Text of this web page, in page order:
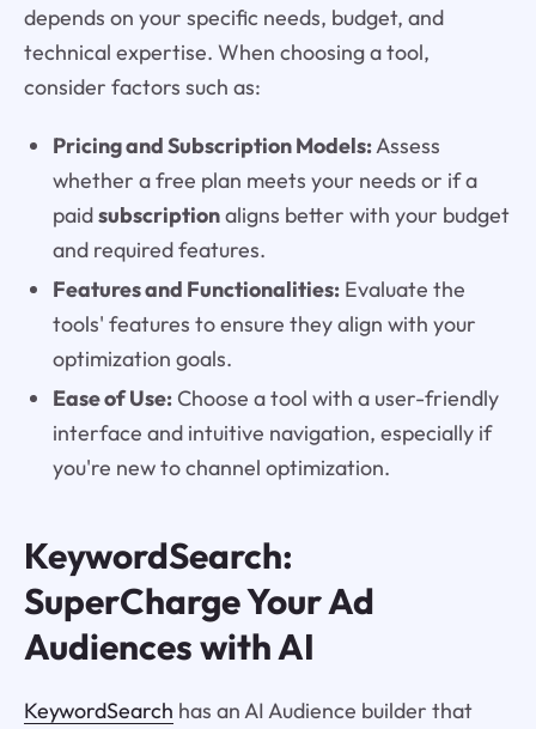
depends on your specific needs, budget, and
technical expertise. When choosing a tool,
consider factors such as:
Pricing and Subscription Models:Assess
whether a free plan meets your needs or if a
paidsubscriptionaligns better with your budget
and required features.
Features and Functionalities:Evaluate the
tools' features to ensure they align with your
optimization goals.
Ease of Use:Choose a tool with a user-friendly
interface and intuitive navigation, especially if
you're new to channel optimization.
KeywordSearch:
SuperCharge Your Ad
Audiences with AI
KeywordSearch has an AI Audience builder that